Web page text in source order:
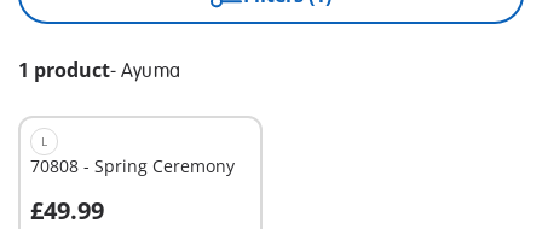
1 product- Ayuma
L
70808 - Spring Ceremony
£49.99